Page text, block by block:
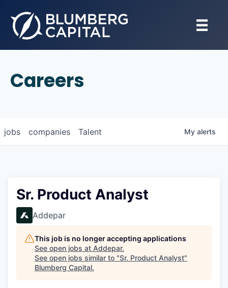
Careers
jobs companies Talent My alerts
Sr. Product Analyst
Addepar
This job is no longer accepting applications
See open jobs at Addepar.
See open jobs similar to "Sr. Product Analyst"
Blumberg Capital.